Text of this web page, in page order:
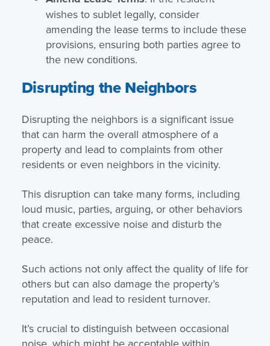
wishes to sublet legally, consider
amending the lease terms to include these
provisions, ensuring both parties agree to
the new conditions.
Disrupting the Neighbors
Disrupting the neighbors is a significant issue
that can harm the overall atmosphere of a
property and lead to complaints from other
residents or even neighbors in the vicinity.
This disruption can take many forms, including
loud music, parties, arguing, or other behaviors
that create excessive noise and disturb the
peace.
Such actions not only affect the quality of life for
others but can also damage the property’s
reputation and lead to resident turnover.
It’s crucial to distinguish between occasional